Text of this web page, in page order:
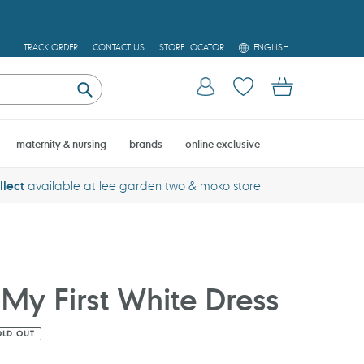
TRACK ORDER CONTACT US STORE LOCATOR
L
A
G
E
ENGLISH
Submit
Log in Cart
maternity & nursing brands online exclusive
available at lee garden two & moko store
First White Dress
OUT